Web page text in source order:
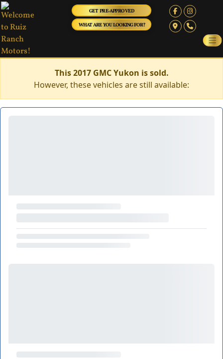
GET PRE-APPROVED
WHAT ARE YOU LOOKING FOR?
This 2017 GMC Yukon is sold.
However, these vehicles are still available: